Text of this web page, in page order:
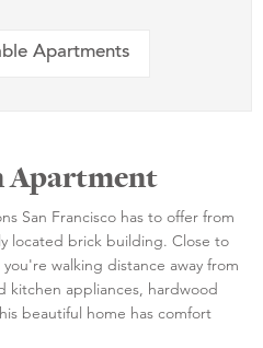
Apartments
Apartment
San Francisco has to offer from
located brick building. Close to
walking distance away from
kitchen appliances, hardwood
beautiful home has comfort